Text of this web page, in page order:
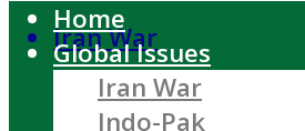
Iran War
Home
Global Issues
Iran War
Indo-Pak